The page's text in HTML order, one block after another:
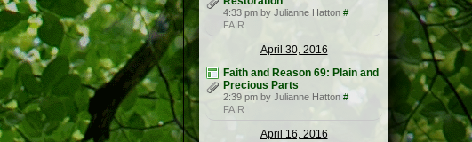
4:33 pm by Julianne Hatton #
FAIR
April 30, 2016
Faith and Reason 69: Plain and
Precious Parts
2:39 pm by Julianne Hatton #
FAIR
April 16, 2016